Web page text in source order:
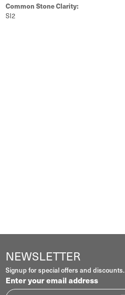
Common Stone Clarity:
SI2
NEWSLETTER
Signup for special offers and discounts.
Enter your email address